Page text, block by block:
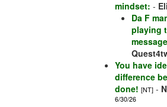
mindset: - Eli
Da F
playing
You have
difference
done! [NT] -
6/30/26